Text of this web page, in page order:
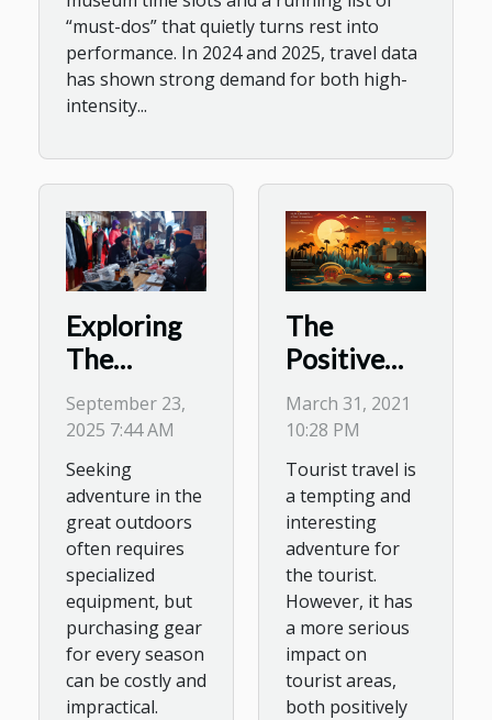
“must-dos” that quietly turns rest into
performance. In 2024 and 2025, travel data
has shown strong demand for both high-
intensity...
Exploring
The
Benefits Of
Seasonal
Gear
Rentals For
Outdoor
Sports?
September 23,
2025 7:44 AM
Seeking
adventure in the
great outdoors
often requires
specialized
equipment, but
purchasing gear
for every season
can be costly and
impractical.
The
Positive
and
Negative
Impacts of
tourism
March 31, 2021
10:28 PM
Tourist travel is
a tempting and
interesting
adventure for
the tourist.
However, it has
a more serious
impact on
tourist areas,
both positively